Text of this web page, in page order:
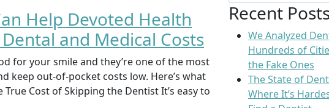
Help Devoted Health
and Medical Costs
for your smile and they’re one of the most
keep out-of-pocket costs low. Here’s what
Cost of Skipping the Dentist It’s easy to
Recent
We Analyzed
Hundreds of
the Fake Ones
The State of
Where It’s